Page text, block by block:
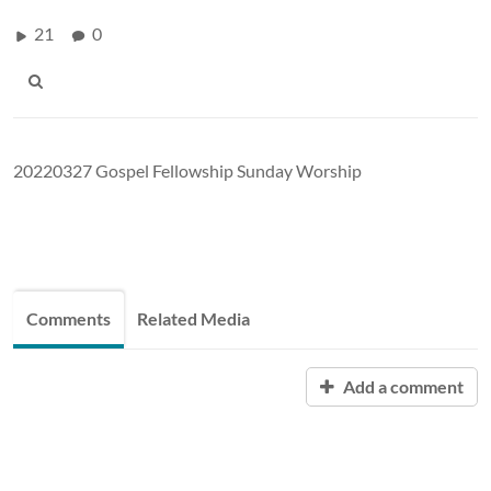
21 0
20220327 Gospel Fellowship Sunday Worship
Comments Related Media
Add a comment